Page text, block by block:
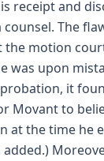
receipt and
The
the motion
was upon
it
Movant to
at the time he
added.)